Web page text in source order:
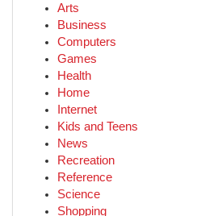
Arts
Business
Computers
Games
Health
Home
Internet
Kids and Teens
News
Recreation
Reference
Science
Shopping